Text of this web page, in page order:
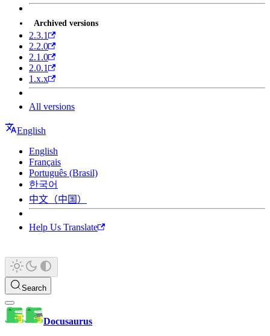
Archived versions
2.3.1
2.2.0
2.1.0
2.0.1
1.x.x
All versions
English
English
Français
Português (Brasil)
한국어
中文（中国）
Help Us Translate
Search
Docusaurus